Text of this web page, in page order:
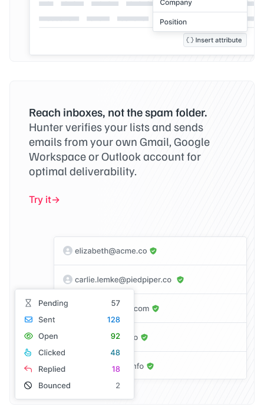
Reach inboxes, not the spam folder.
Hunter verifies your lists and sends
emails from your own Gmail, Google
Workspace or Outlook account for
optimal deliverability.
Try it